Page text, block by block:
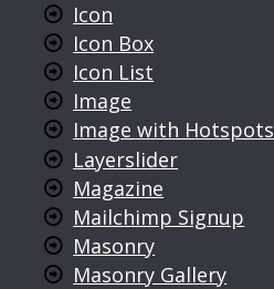
Icon
Icon Box
Icon List
Image
Image with Hotspots
Layerslider
Magazine
Mailchimp Signup
Masonry
Masonry Gallery